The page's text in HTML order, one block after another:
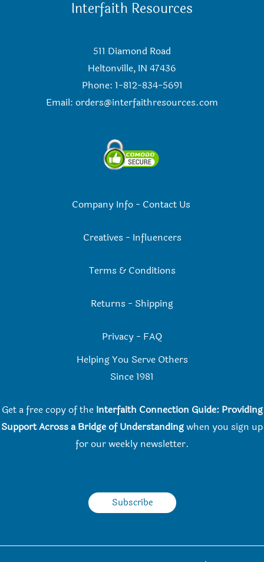
Interfaith Resources
511 Diamond Road
Heltonville, IN 47436
Phone: 1-812-834-5691
Email: orders@interfaithresources.com
Company Info- Contact Us
Creatives - Influencers
Terms & Conditions
Returns - Shipping
Privacy - FAQ
Helping You Serve Others
Since 1981
Get a free copy of the Interfaith Connection Guide: Providing
Support Across a Bridge of Understandingwhen you sign up
for our weekly newsletter.
Subscribe